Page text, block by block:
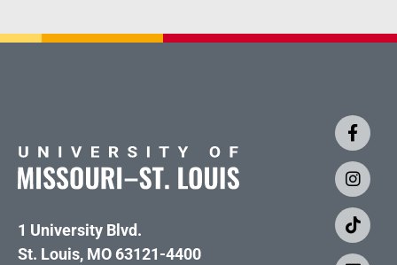
1 University Blvd.
St. Louis, MO 63121-4400